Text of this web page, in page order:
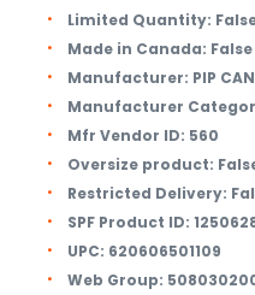
Limited Quantity:
Made in Canada: False
Manufacturer: PIP
Manufacturer
Mfr Vendor ID: 560
Oversize product:
Restricted Delivery:
SPF Product ID:
UPC: 620606501109
Web Group: